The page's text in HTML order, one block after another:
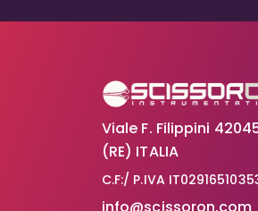
Viale F. Filippini
(RE) ITALIA
C.F:/ P.IVA
info@scissoron.com